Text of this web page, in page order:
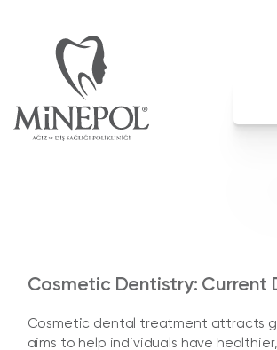
Cosmetic Dentistry: Current
Cosmetic dental treatment attracts
aims to help individuals have